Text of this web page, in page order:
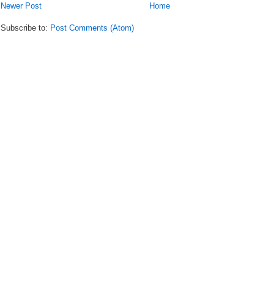
Newer Post
Home
Subscribe to: Post Comments (Atom)